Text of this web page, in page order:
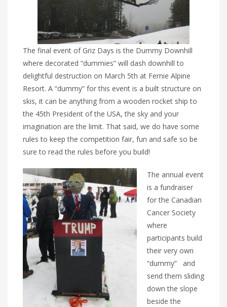
The final event of Griz Days is the Dummy Downhill
where decorated “dummies” will dash downhill to
delightful destruction on March 5th at Fernie Alpine
Resort. A “dummy” for this event is a built structure on
skis, it can be anything from a wooden rocket ship to
the 45th President of the USA, the sky and your
imagination are the limit. That said, we do have some
rules to keep the competition fair, fun and safe so be
sure to read the rules before you build!
The annual event
is a fundraiser
for the Canadian
Cancer Society
where
participants build
their very own
“dummy”
and
send them sliding
down the slope
beside the